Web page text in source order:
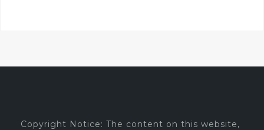
Copyright Notice: The content on this website,